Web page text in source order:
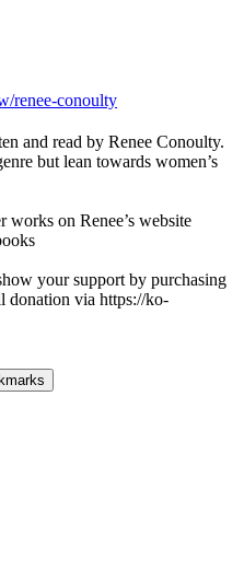
renee-conoulty
and read by Renee Conoulty.
but lean towards women’s
on Renee’s website
your support by purchasing
donation via https://ko-